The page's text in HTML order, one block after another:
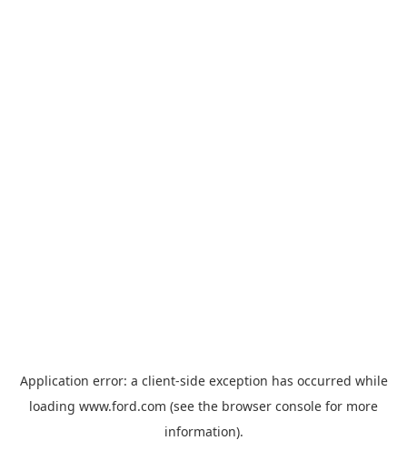
Application error: a client-side exception has occurred while
loading www.ford.com (see the browser console for more
information).